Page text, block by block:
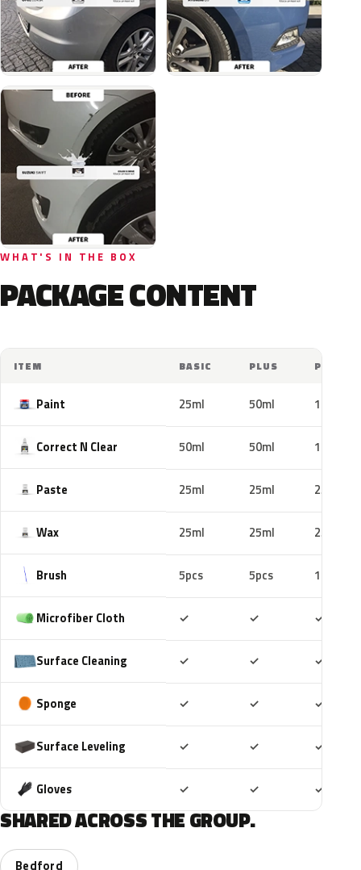
WHAT'S IN THE BOX
PACKAGE CONTENT
ITEM BASIC PLUS PRO
Paint 25ml 50ml 100ml
Correct N Clear 50ml 50ml 100ml
Paste 25ml 25ml 25ml
Wax 25ml 25ml 25ml
Brush 5pcs 5pcs 10pcs
Microfiber Cloth ✓ ✓ ✓
Surface Cleaning ✓ ✓ ✓
Sponge ✓ ✓ ✓
Surface Leveling ✓ ✓ ✓
Gloves ✓ ✓ ✓
SHARED ACROSS THE GROUP.
Bedford